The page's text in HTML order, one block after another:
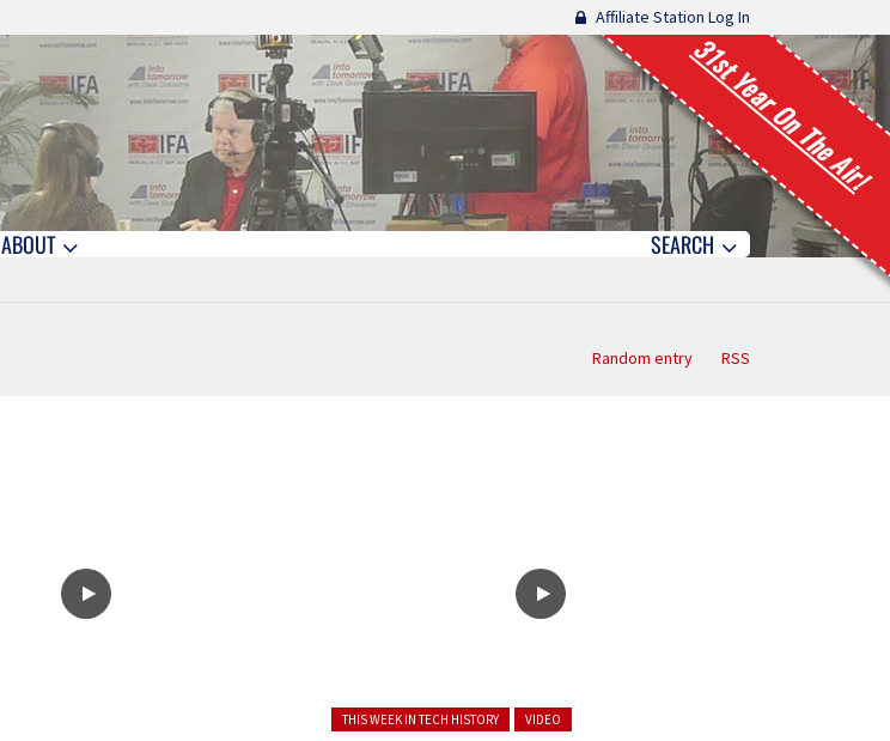
Affiliate Station Log In
31st Year On The Air!
ABOUT SEARCH
Random entry RSS
Posted in:
THIS WEEK IN TECH HISTORY VIDEO